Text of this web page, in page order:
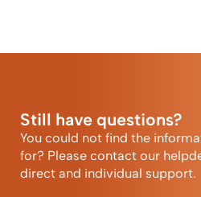
Still have questions?
You could not find the
for? Please contact our
direct and individual support.